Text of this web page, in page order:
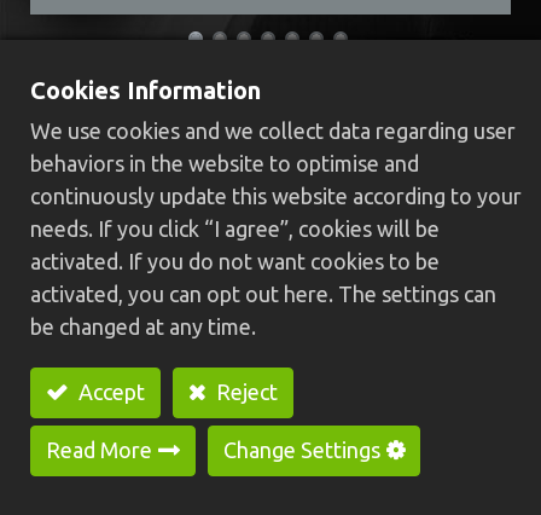
HCS-25B Swiss type CNC lathe
(Dual spindle)
High rigidity body structure, machine base
casting is integrally formed and high rigidity
linear guide way, providing stabler, faster and
higher precision.
With turning, milling, tapping and outline
various machining functions, also suitable for
processing long workpiece which can reduce
cycle processing time and improve production
Cookies Information
We use cookies and we collect data regarding user
behaviors in the website to optimise and
continuously update this website according to your
needs. If you click “I agree”, cookies will be
activated. If you do not want cookies to be
activated, you can opt out here. The settings can
be changed at any time.
Accept Reject
Read More Change Settings